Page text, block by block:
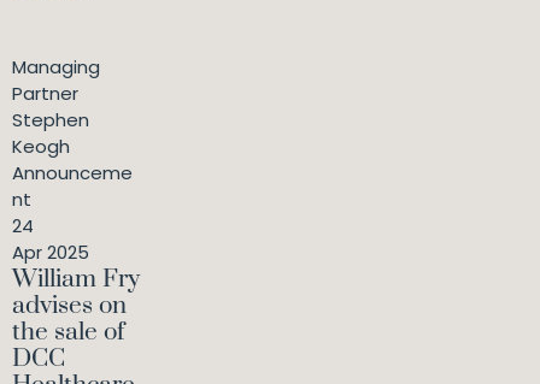
Managing
Partner
Stephen
Keogh
Announceme
nt
24
Apr 2025
William Fry
advises on
the sale of
DCC